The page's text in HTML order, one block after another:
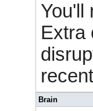
You'll
Extra
Brain